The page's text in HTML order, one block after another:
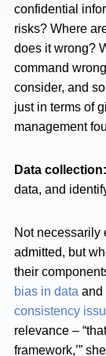
confidential
risks? Where
does it wrong?
command
consider, and
just in terms of
management
Data collection:
data, and
Not necessarily
admitted, but
their
bias in data and
consistency
relevance –
framework,’”